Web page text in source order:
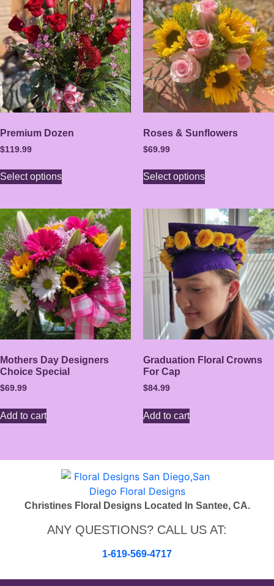
Premium Dozen
$119.99
Select options
Roses & Sunflowers
$69.99
Select options
Mothers Day Designers
Choice Special
$69.99
Add to cart
Graduation Floral Crowns
For Cap
$84.99
Add to cart
Christines Floral Designs Located In Santee, CA.
ANY QUESTIONS? CALL US AT:
1-619-569-4717